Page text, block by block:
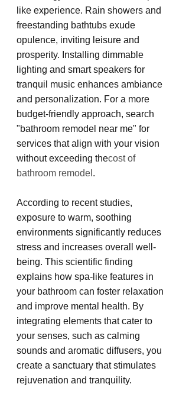
like experience. Rain showers and
freestanding bathtubs exude
opulence, inviting leisure and
prosperity. Installing dimmable
lighting and smart speakers for
tranquil music enhances ambiance
and personalization. For a more
budget-friendly approach, search
"bathroom remodel near me" for
services that align with your vision
without exceeding thecost of
bathroom remodel .
According to recent studies,
exposure to warm, soothing
environments significantly reduces
stress and increases overall well-
being. This scientific finding
explains how spa-like features in
your bathroom can foster relaxation
and improve mental health. By
integrating elements that cater to
your senses, such as calming
sounds and aromatic diffusers, you
create a sanctuary that stimulates
rejuvenation and tranquility.